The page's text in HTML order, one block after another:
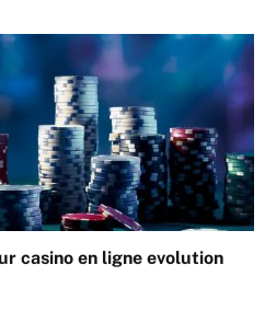
casino en ligne evolution